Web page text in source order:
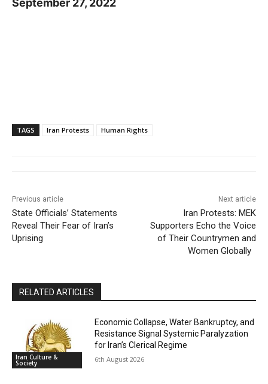
September 27, 2022
TAGS Iran Protests Human Rights
Previous article
State Officials’ Statements
Reveal Their Fear of Iran’s
Uprising
Next article
Iran Protests: MEK
Supporters Echo the Voice
of Their Countrymen and
Women Globally
RELATED ARTICLES
Iran Culture &
Society
Economic Collapse, Water Bankruptcy, and
Resistance Signal Systemic Paralyzation
for Iran’s Clerical Regime
6th August 2026